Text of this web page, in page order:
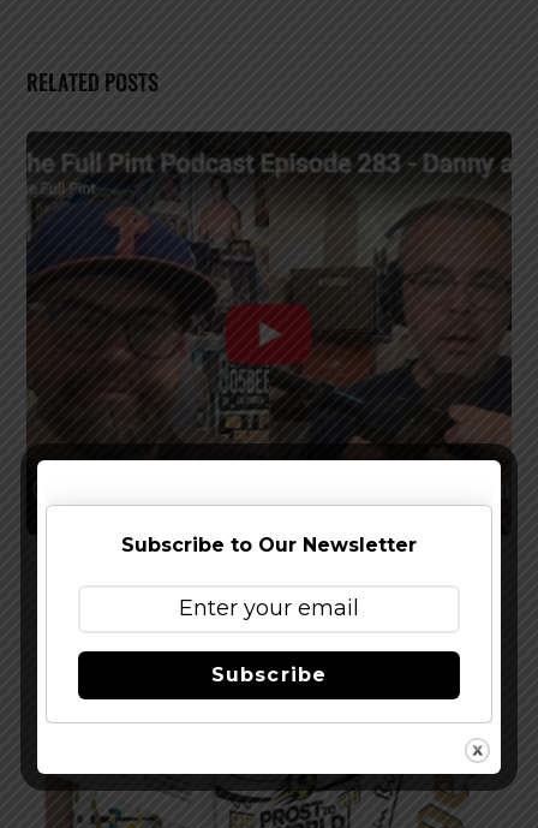
RELATED POSTS
Podcast – EP 283
Subscribe to Our Newsletter
Subscribe